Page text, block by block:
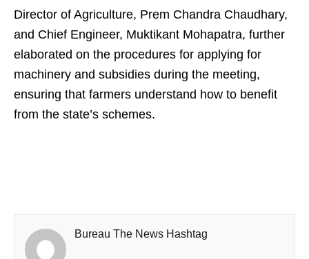
Director of Agriculture, Prem Chandra Chaudhary,
and Chief Engineer, Muktikant Mohapatra, further
elaborated on the procedures for applying for
machinery and subsidies during the meeting,
ensuring that farmers understand how to benefit
from the state’s schemes.
Bureau The News Hashtag